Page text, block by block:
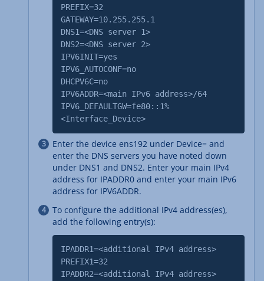
PREFIX=32
GATEWAY=10.255.255.1
DNS1=<DNS server 1>
DNS2=<DNS server 2>
IPV6INIT=yes
IPV6_AUTOCONF=no
DHCPV6C=no
IPV6ADDR=<main IPv6 address>/64
IPV6_DEFAULTGW=fe80::1%
<Interface_Device>
Enter the device ens192 under Device= and
enter the DNS servers you have noted down
under DNS1 and DNS2. Enter your main IPv4
address for IPADDR0 and enter your main IPv6
address for IPV6ADDR.
To configure the additional IPv4 address(es),
add the following entry(s):
IPADDR1=<additional IPv4 address>
PREFIX1=32
IPADDR2=<additional IPv4 address>